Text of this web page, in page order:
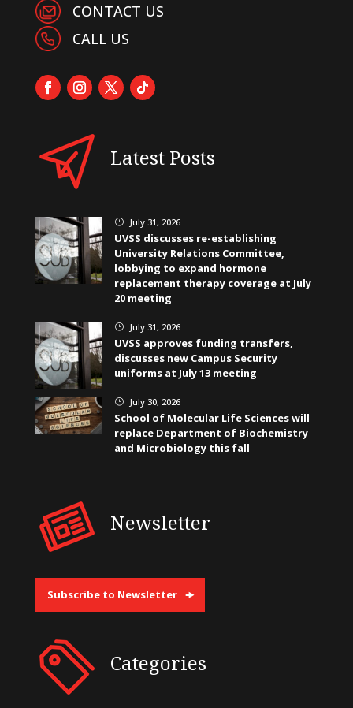
CONTACT US
CALL US
Latest Posts
} July 31, 2026
UVSS discusses re-establishing
University Relations Committee,
lobbying to expand hormone
replacement therapy coverage at July
20 meeting
} July 31, 2026
UVSS approves funding transfers,
discusses new Campus Security
uniforms at July 13 meeting
} July 30, 2026
School of Molecular Life Sciences will
replace Department of Biochemistry
and Microbiology this fall
Newsletter
Subscribe to Newsletter
Categories